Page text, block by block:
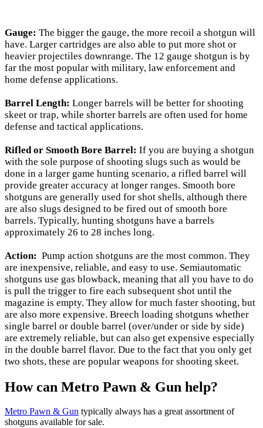
Gauge: The bigger the gauge, the more recoil a shotgun will
have. Larger cartridges are also able to put more shot or
heavier projectiles downrange. The 12 gauge shotgun is by
far the most popular with military, law enforcement and
home defense applications.
Barrel Length: Longer barrels will be better for shooting
skeet or trap, while shorter barrels are often used for home
defense and tactical applications.
Rifled or Smooth Bore Barrel: If you are buying a shotgun
with the sole purpose of shooting slugs such as would be
done in a larger game hunting scenario, a rifled barrel will
provide greater accuracy at longer ranges. Smooth bore
shotguns are generally used for shot shells, although there
are also slugs designed to be fired out of smooth bore
barrels. Typically, hunting shotguns have a barrels
approximately 26 to 28 inches long.
Action: Pump action shotguns are the most common. They
are inexpensive, reliable, and easy to use. Semiautomatic
shotguns use gas blowback, meaning that all you have to do
is pull the trigger to fire each subsequent shot until the
magazine is empty. They allow for much faster shooting, but
are also more expensive. Breech loading shotguns whether
single barrel or double barrel (over/under or side by side)
are extremely reliable, but can also get expensive especially
in the double barrel flavor. Due to the fact that you only get
two shots, these are popular weapons for shooting skeet.
How can Metro Pawn & Gun help?
Metro Pawn & Gun typically always has a great assortment of
shotguns available for sale.